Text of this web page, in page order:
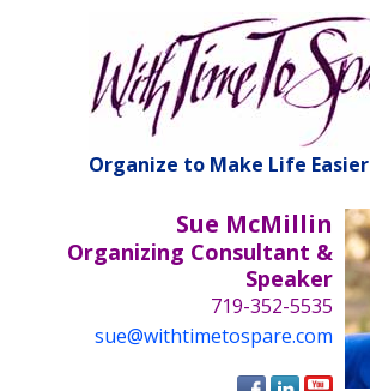
Organize to Make Life Easier
Sue McMillin
Organizing Consultant &
Speaker
719-352-5535
sue@withtimetospare.com